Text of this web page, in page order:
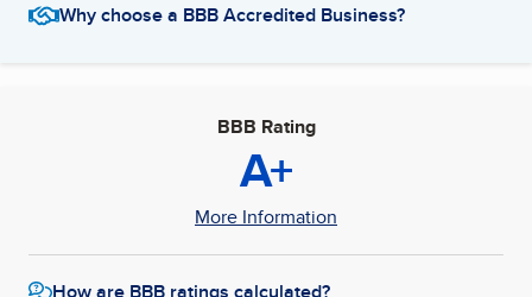
Why choose a BBB Accredited Business?
BBB Rating
A+
More Information